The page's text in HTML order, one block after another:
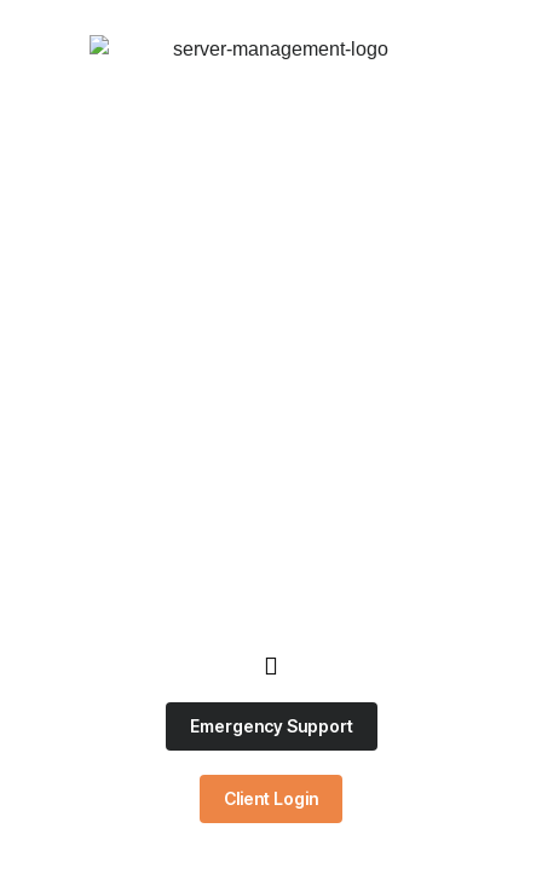
Emergency Support
Client Login